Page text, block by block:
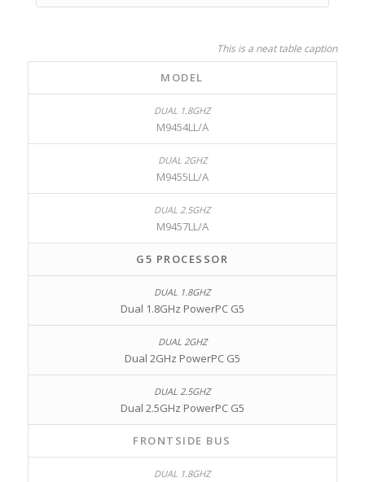
This is a neat table caption
MODEL
M9454LL/A
M9455LL/A
M9457LL/A
G5 PROCESSOR
Dual 1.8GHz PowerPC G5
Dual 2GHz PowerPC G5
Dual 2.5GHz PowerPC G5
FRONTSIDE BUS